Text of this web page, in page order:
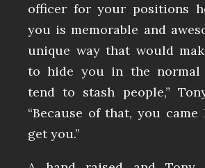
officer for your positions
you is memorable and
unique way that would
to hide you in the normal
tend to stash people,”
“Because of that, you came
get you.”